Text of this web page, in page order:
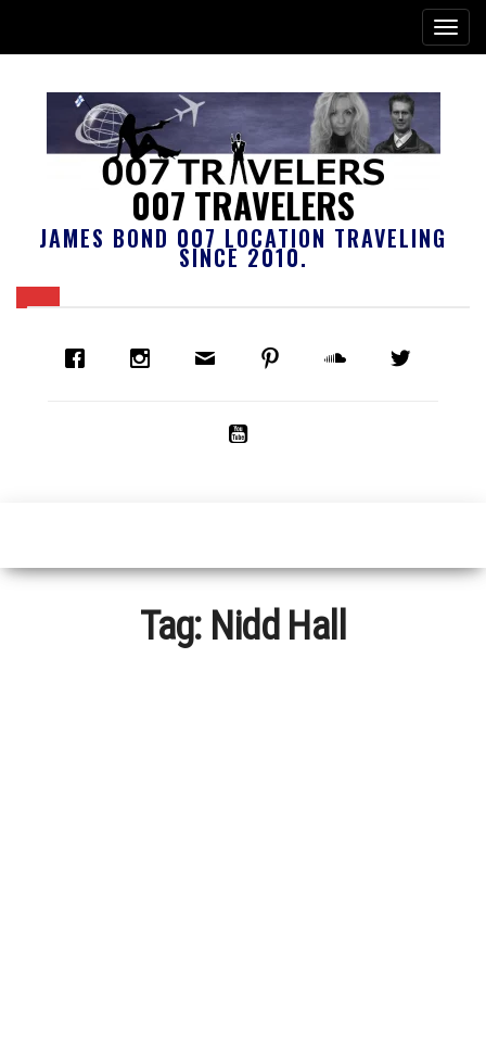
007 TRAVELERS
JAMES BOND 007 LOCATION TRAVELING
SINCE 2010.
Tag: Nidd Hall